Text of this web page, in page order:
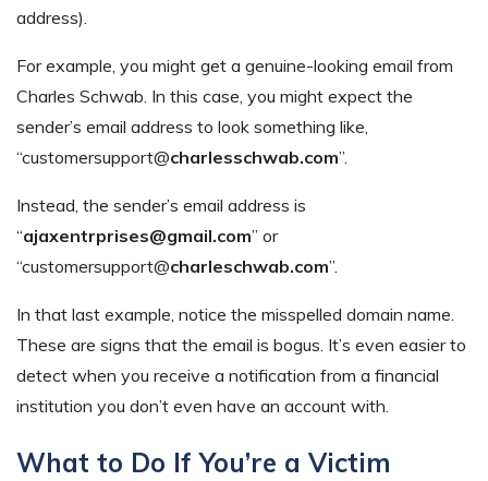
address).
For example, you might get a genuine-looking email from
Charles Schwab. In this case, you might expect the
sender’s email address to look something like,
“customersupport@charlesschwab.com”.
Instead, the sender’s email address is
“ajaxentrprises@gmail.com” or
“customersupport@charleschwab.com”.
In that last example, notice the misspelled domain name.
These are signs that the email is bogus. It’s even easier to
detect when you receive a notification from a financial
institution you don’t even have an account with.
What to Do If You’re a Victim